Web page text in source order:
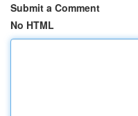
Submit a Comment
No HTML